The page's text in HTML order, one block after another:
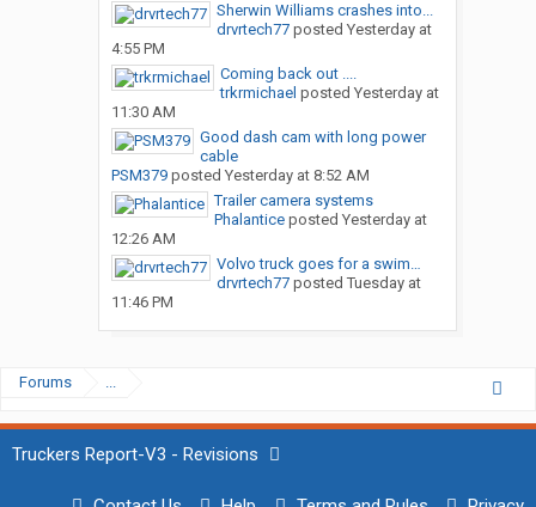
Sherwin Williams crashes into...
drvrtech77posted Yesterday at
4:55 PM
Coming back out ....
trkrmichael posted Yesterday at
11:30 AM
Good dash cam with long power
cable
PSM379posted Yesterday at 8:52 AM
Trailer camera systems
Phalanticeposted Yesterday at
12:26 AM
Volvo truck goes for a swim…
drvrtech77posted Tuesday at
11:46 PM
Forums ...
Truckers Report-V3 - Revisions